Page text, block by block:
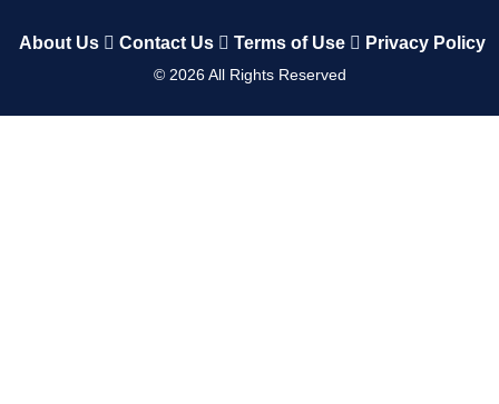
About Us Contact Us Terms of Use Privacy Policy
© 2026All Rights Reserved